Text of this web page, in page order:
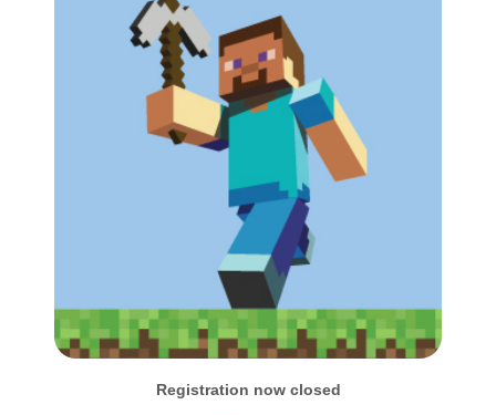
Registration now closed